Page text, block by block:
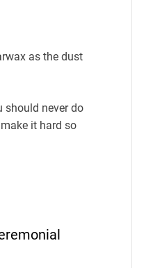
as the dust
should never do
it hard so